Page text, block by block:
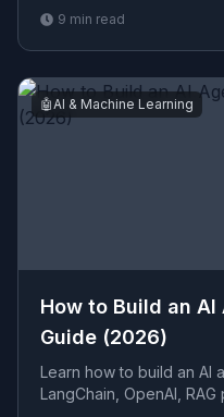
9 min read
🤖AI & Machine Learning
How to Build an
Guide (2026)
Learn how to build an AI
LangChain, OpenAI,